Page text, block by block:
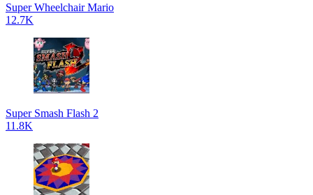
Super Wheelchair Mario
12.7K
Super Smash Flash 2
11.8K